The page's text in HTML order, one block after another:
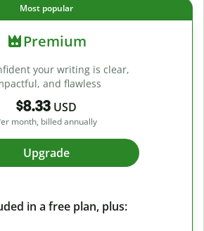
Most popular
Premium
your writing is clear,
and flawless
$8.33 USD
month, billed annually
Upgrade
in a free plan, plus: